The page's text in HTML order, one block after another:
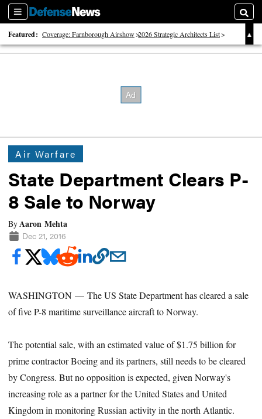
Sections
Featured: Coverage: Farnborough Airshow 2026 Strategic Architects List
40 Years of Defense News
Air Warfare
State Department Clears P-
8 Sale to Norway
ByAaron Mehta
Dec 21, 2016
WASHINGTON — The US State Department has cleared a sale
of five P-8 maritime surveillance aircraft to Norway.
The potential sale, with an estimated value of $1.75 billion for
prime contractor Boeing and its partners, still needs to be cleared
by Congress. But no opposition is expected, given Norway's
increasing role as a partner for the United States and United
Kingdom in monitoring Russian activity in the north Atlantic.